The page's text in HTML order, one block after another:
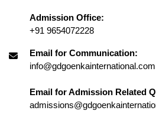
Admission Office:
+91 9654072228
Email for Communication:
info@gdgoenkainternational.com
Email for Admission Related